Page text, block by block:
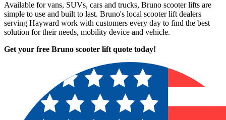
Available for vans, SUVs, cars and trucks, Bruno scooter lifts are
simple to use and built to last. Bruno's local scooter lift dealers
serving Hayward work with customers every day to find the best
solution for their needs, mobility device and vehicle.
Get your free Bruno scooter lift quote today!